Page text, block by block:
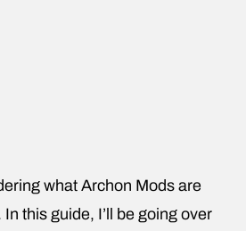
what Archon Mods are
this guide, I’ll be going over